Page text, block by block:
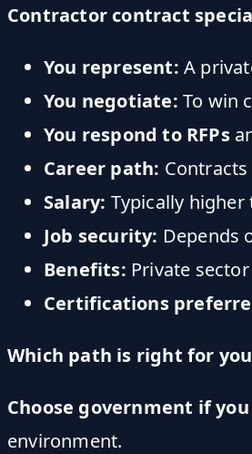
Contractor contract
You represent: A
You negotiate: To win
You respond to RFPs
Career path:
Salary: Typically higher
Job security: Depends
Benefits: Private
Certifications
Which path is right for
Choose government if
environment.